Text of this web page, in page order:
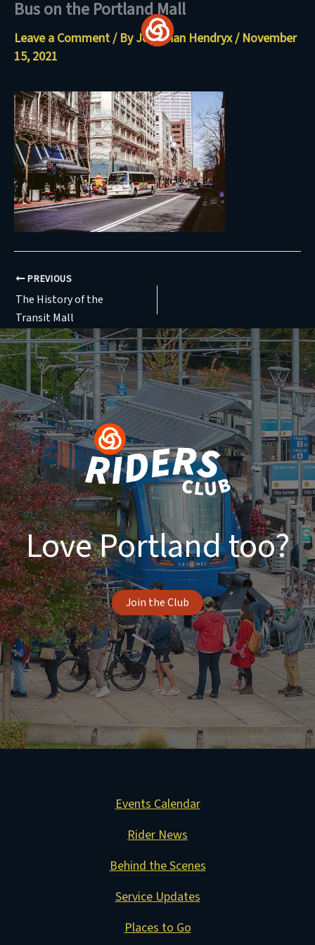
Skip
content
Bus on the Portland Mall
Leave a Comment/ ByJonathan Hendryx/ November
15, 2021
PREVIOUS
The History of the
Transit Mall
Love Portland too?
Join the Club
Events Calendar
Rider News
Behind the Scenes
Service Updates
Places to Go